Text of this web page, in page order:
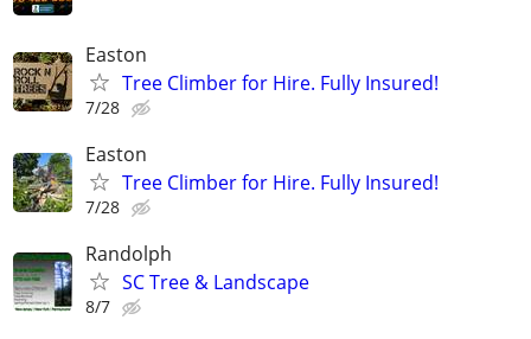
Easton
Tree Climber for Hire. Fully Insured!
7/28
Easton
Tree Climber for Hire. Fully Insured!
7/28
Randolph
SC Tree & Landscape
8/7